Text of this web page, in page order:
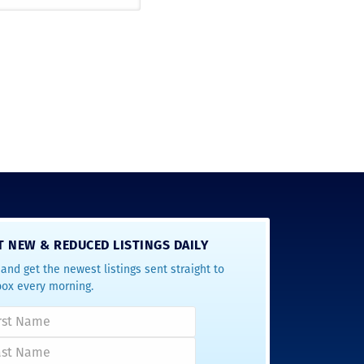
NEW & REDUCED LISTINGS DAILY
get the newest listings sent straight to
every morning.